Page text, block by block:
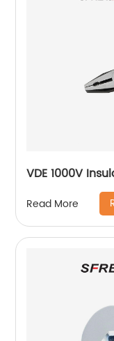
VDE 1000V
Read More